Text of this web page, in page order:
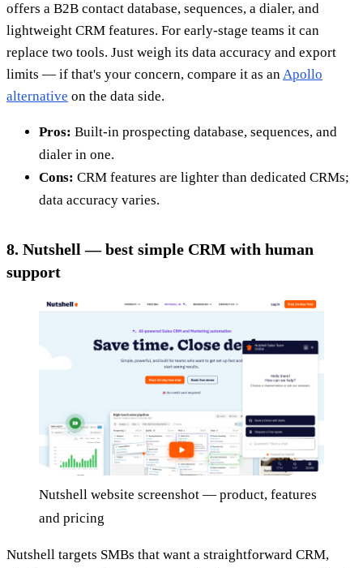
offers a B2B contact database, sequences, a dialer, and
lightweight CRM features. For early-stage teams it can
replace two tools. Just weigh its data accuracy and export
limits — if that's your concern, compare it as anApollo
alternative on the data side.
Pros: Built-in prospecting database, sequences, and
dialer in one.
Cons: CRM features are lighter than dedicated CRMs;
data accuracy varies.
8. Nutshell — best simple CRM with human
support
Nutshell website screenshot — product, features
and pricing
Nutshell targets SMBs that want a straightforward CRM,